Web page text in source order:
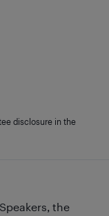
the
disclosure in the